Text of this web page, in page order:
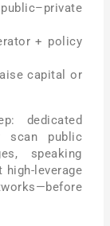
+ policy
capital or
dedicated
scan public
speaking
high-leverage